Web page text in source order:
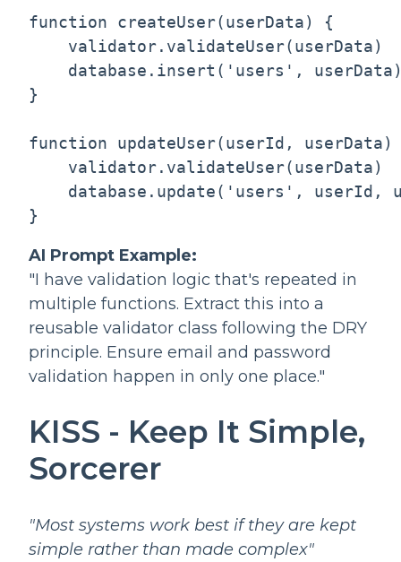
function createUser(userData) {
validator.validateUser(userData)
database.insert('users',
}
function updateUser(userId,
validator.validateUser(userData)
database.update('users', userId,
AI Prompt Example:
"I have validation logic that's repeated in
multiple functions. Extract this into a
reusable validator class following the DRY
principle. Ensure email and password
validation happen in only one place."
KISS - Keep It Simple,
Sorcerer
"Most systems work best if they are kept
simple rather than made complex"